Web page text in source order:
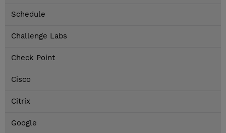
Schedule
Challenge Labs
Check Point
Cisco
Citrix
Google